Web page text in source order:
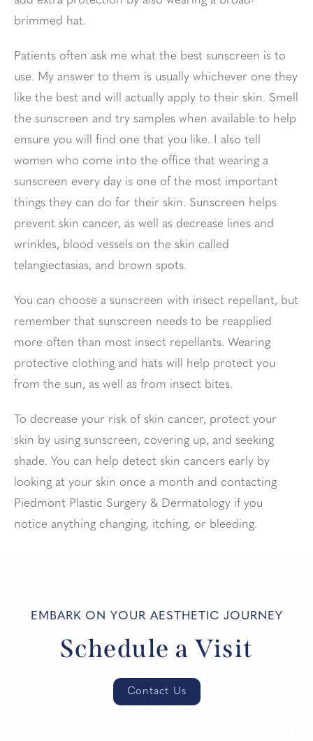
brimmed hat.
Patients often ask me what the best sunscreen is to
use. My answer to them is usually whichever one they
like the best and will actually apply to their skin. Smell
the sunscreen and try samples when available to help
ensure you will find one that you like. I also tell
women who come into the office that wearing a
sunscreen every day is one of the most important
things they can do for their skin. Sunscreen helps
prevent skin cancer, as well as decrease lines and
wrinkles, blood vessels on the skin called
telangiectasias, and brown spots.
You can choose a sunscreen with insect repellant, but
remember that sunscreen needs to be reapplied
more often than most insect repellants. Wearing
protective clothing and hats will help protect you
from the sun, as well as from insect bites.
To decrease your risk of skin cancer, protect your
skin by using sunscreen, covering up, and seeking
shade. You can help detect skin cancers early by
looking at your skin once a month and contacting
Piedmont Plastic Surgery & Dermatology if you
notice anything changing, itching, or bleeding.
EMBARK ON YOUR AESTHETIC JOURNEY
Schedule a Visit
Contact Us